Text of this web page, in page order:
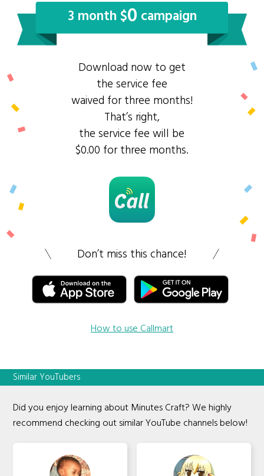
3 month $0 campaign
Download now to get
the service fee
waived for three months!
That’s right,
the service fee will be
$0.00 for three months.
Don’t miss this chance!
How to use Callmart
Similar YouTubers
Did you enjoy learning about Minutes Craft? We highly
recommend checking out similar YouTube channels below!